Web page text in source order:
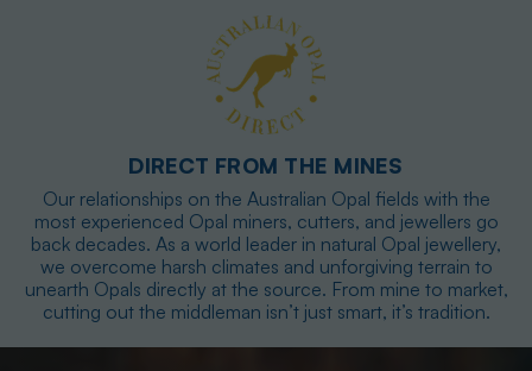
DIRECT FROM THE MINES
Our relationships on the Australian Opal fields with the
most experienced Opal miners, cutters, and jewellers go
back decades. As a world leader in natural Opal jewellery,
we overcome harsh climates and unforgiving terrain to
unearth Opals directly at the source. From mine to market,
cutting out the middleman isn’t just smart, it’s tradition.